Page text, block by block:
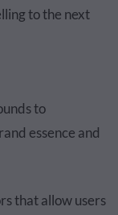
to the next
to
essence and
that allow users